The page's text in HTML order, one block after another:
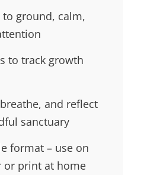
to ground, calm,
to track growth
and reflect
sanctuary
format – use on
or print at home